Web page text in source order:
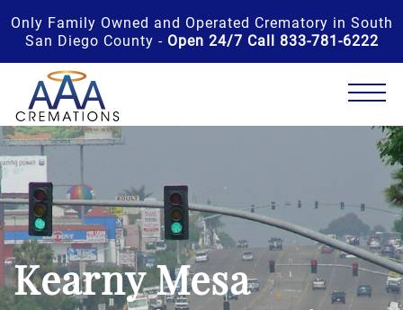
Only Family Owned and Operated Crematory in South
San Diego County - Open 24/7 Call 833-781-6222
Kearny Mesa